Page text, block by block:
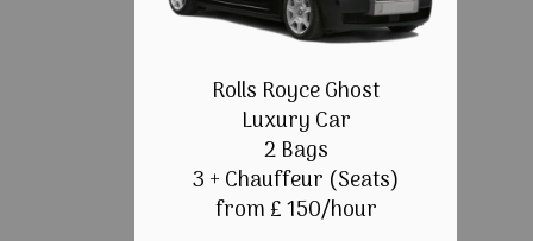
Rolls Royce Ghost
Luxury Car
2 Bags
3 + Chauffeur (Seats)
from £ 150/hour